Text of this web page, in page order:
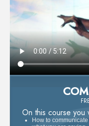
On this course you
How to